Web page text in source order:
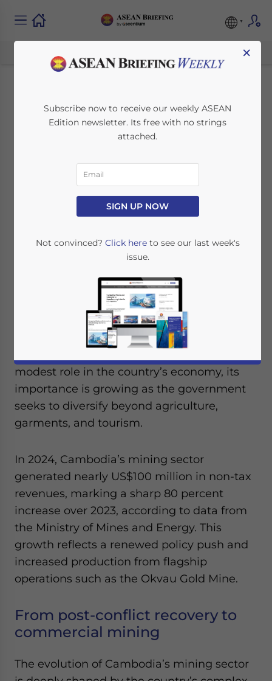
Mining and Natural
Resources in
Cambodia:
Investment Potential
and Sector Outlook
June 27, 2025 Posted byASEAN Briefing
Ayman Falak MedinaReading Time:
Cambodia possesses a broad spectrum of
mineral resources that remain largely
underexplored, offering significant
untapped potential for development. While
modest role in the country’s economy, its
importance is growing as the government
seeks to diversify beyond agriculture,
garments, and tourism.
In 2024, Cambodia’s mining sector
generated nearly US$100 million in non-tax
revenues, marking a sharp 80 percent
increase over 2023, according to data from
the Ministry of Mines and Energy. This
growth reflects a renewed policy push and
increased production from flagship
operations such as the Okvau Gold Mine.
From post-conflict recovery to
commercial mining
The evolution of Cambodia’s mining sector
×
Subscribe now to receive our weekly ASEAN
Edition newsletter. Its free with no strings
attached.
SIGN UP NOW
Not convinced? Click hereto see our last week's
issue.
Yes, I have read the Privacy Policy Statement for this
website. Please send me business news and updates
for Asia!
- case sensitive